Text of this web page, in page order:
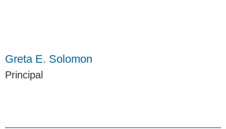
Greta E. Solomon
Principal